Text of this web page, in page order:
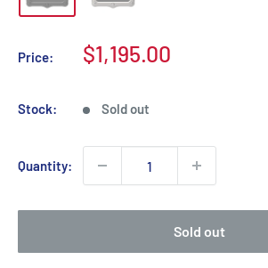
Price:
Sale
$1,195.00
Stock: Sold out
Quantity:
Sold out